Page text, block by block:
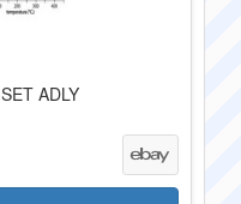
ADLY